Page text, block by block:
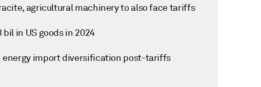
agricultural machinery to also face tariffs
in US goods in 2024
energy import diversification post-tariffs